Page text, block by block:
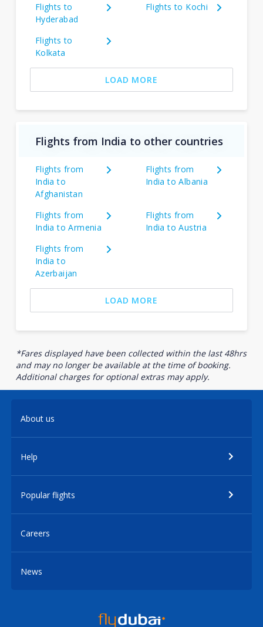
Flights to
Hyderabad
Flights to Kochi
Flights to
Kolkata
LOAD MORE
Flights from India to other countries
Flights from
India to
Afghanistan
Flights from
India to Albania
Flights from
India to Armenia
Flights from
India to Austria
Flights from
India to
Azerbaijan
LOAD MORE
*Fares displayed have been collected within the last 48hrs
and may no longer be available at the time of booking.
Additional charges for optional extras may apply.
About us
Help
Popular flights
Careers
News